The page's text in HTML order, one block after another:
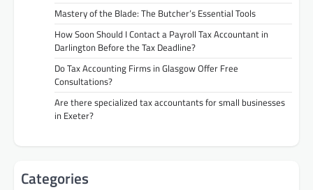
Mastery of the Blade: The Butcher’s Essential Tools
How Soon Should I Contact a Payroll Tax Accountant in
Darlington Before the Tax Deadline?
Do Tax Accounting Firms in Glasgow Offer Free
Consultations?
Are there specialized tax accountants for small businesses
in Exeter?
Categories